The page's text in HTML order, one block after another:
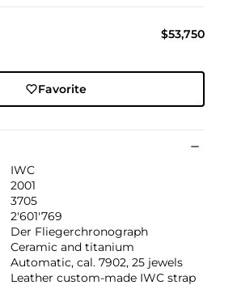
$53,750
Favorite
IWC
2001
3705
2'601'769
Der Fliegerchronograph
Ceramic and titanium
Automatic, cal. 7902, 25 jewels
Leather custom-made IWC strap